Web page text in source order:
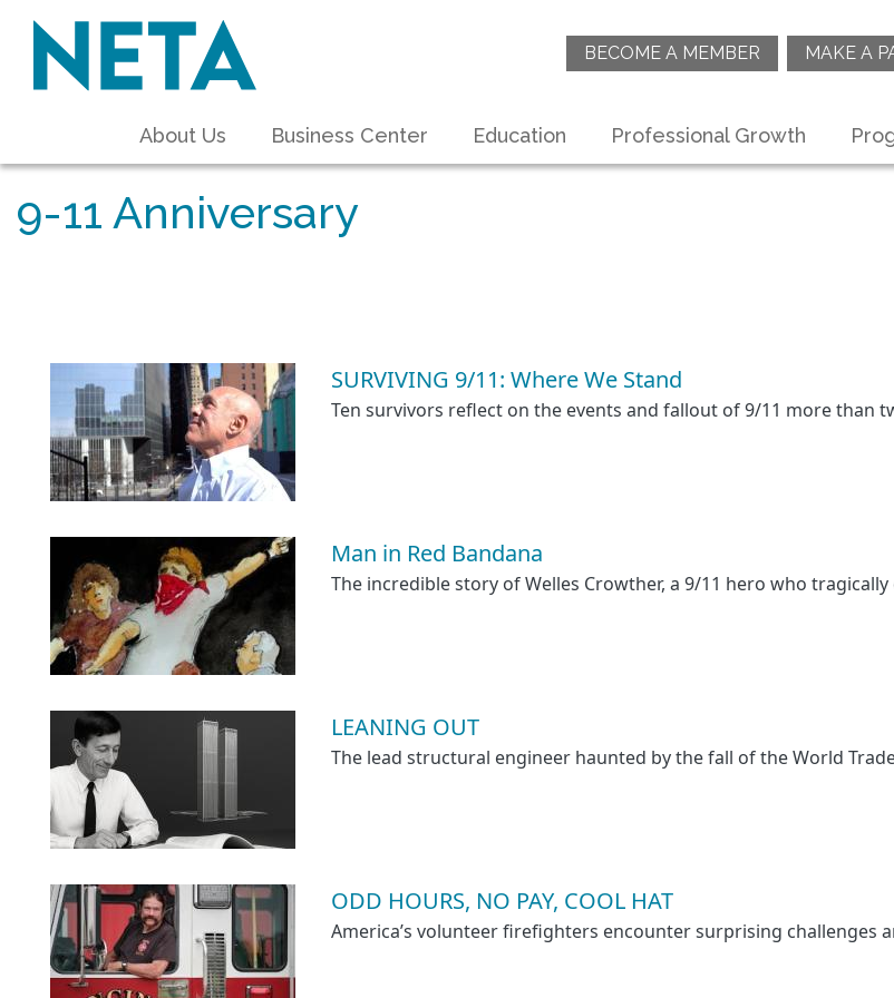
BECOME A MEMBER MAKE A
About Us Business Center Education Professional Growth
9-11 Anniversary
SURVIVING 9/11: Where We Stand
Ten survivors reflect on the events and fallout of 9/11 more than
Man in Red Bandana
The incredible story of Welles Crowther, a 9/11 hero who
LEANING OUT
The lead structural engineer haunted by the fall of the World
ODD HOURS, NO PAY, COOL HAT
America’s volunteer firefighters encounter surprising challenges